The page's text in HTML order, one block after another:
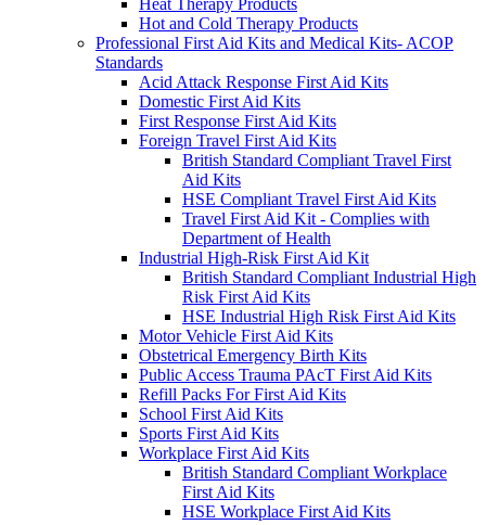
Hot and Cold Therapy Products
Professional First Aid Kits and Medical Kits- ACOP
Standards
Acid Attack Response First Aid Kits
Domestic First Aid Kits
First Response First Aid Kits
Foreign Travel First Aid Kits
British Standard Compliant Travel First
Aid Kits
HSE Compliant Travel First Aid Kits
Travel First Aid Kit - Complies with
Department of Health
Industrial High-Risk First Aid Kit
British Standard Compliant Industrial High
Risk First Aid Kits
HSE Industrial High Risk First Aid Kits
Motor Vehicle First Aid Kits
Obstetrical Emergency Birth Kits
Public Access Trauma PAcT First Aid Kits
Refill Packs For First Aid Kits
School First Aid Kits
Sports First Aid Kits
Workplace First Aid Kits
British Standard Compliant Workplace
First Aid Kits
HSE Workplace First Aid Kits